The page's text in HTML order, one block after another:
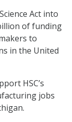
Act into
of funding
to
in the United
HSC’s
jobs